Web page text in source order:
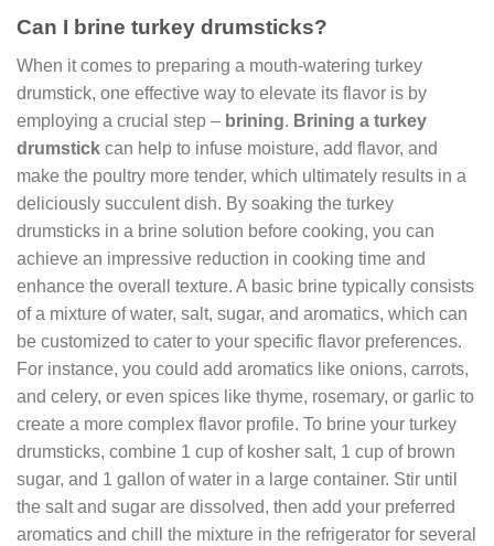
Can I brine turkey drumsticks?
When it comes to preparing a mouth-watering turkey
drumstick, one effective way to elevate its flavor is by
employing a crucial step – brining. Brining a turkey
drumstick can help to infuse moisture, add flavor, and
make the poultry more tender, which ultimately results in a
deliciously succulent dish. By soaking the turkey
drumsticks in a brine solution before cooking, you can
achieve an impressive reduction in cooking time and
enhance the overall texture. A basic brine typically consists
of a mixture of water, salt, sugar, and aromatics, which can
be customized to cater to your specific flavor preferences.
For instance, you could add aromatics like onions, carrots,
and celery, or even spices like thyme, rosemary, or garlic to
create a more complex flavor profile. To brine your turkey
drumsticks, combine 1 cup of kosher salt, 1 cup of brown
sugar, and 1 gallon of water in a large container. Stir until
the salt and sugar are dissolved, then add your preferred
aromatics and chill the mixture in the refrigerator for several